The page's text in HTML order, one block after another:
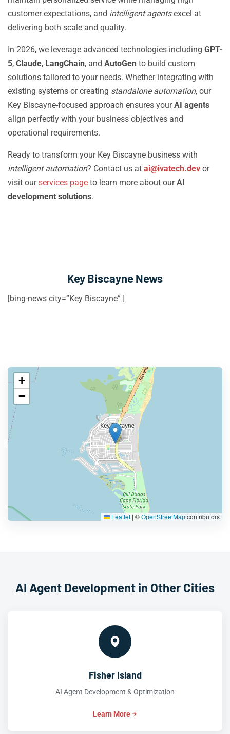
customer expectations, and intelligent agentsexcel at
delivering both scale and quality.
In 2026, we leverage advanced technologies including GPT-
5, Claude, LangChain, and AutoGen to build custom
solutions tailored to your needs. Whether integrating with
existing systems or creating standalone automation, our
Key Biscayne-focused approach ensures yourAI agents
align perfectly with your business objectives and
operational requirements.
Ready to transform your Key Biscayne business with
intelligent automation? Contact us at ai@ivatech.dev or
visit ourservices page to learn more about ourAI
development solutions.
Key Biscayne News
[bing-news city=”Key Biscayne” ]
+
−
Leaflet | ©OpenStreetMapcontributors
AI Agent Development in Other Cities
Fisher Island
AI Agent Development & Optimization
Learn More